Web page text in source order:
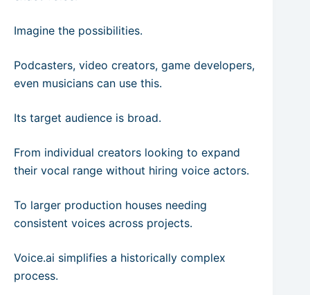
Imagine the possibilities.
Podcasters, video creators, game developers,
even musicians can use this.
Its target audience is broad.
From individual creators looking to expand
their vocal range without hiring voice actors.
To larger production houses needing
consistent voices across projects.
Voice.ai simplifies a historically complex
process.